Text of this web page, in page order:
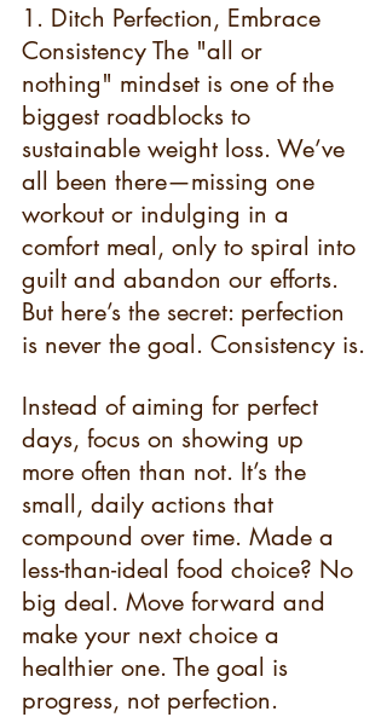
1. Ditch Perfection, Embrace
Consistency The "all or
nothing" mindset is one of the
biggest roadblocks to
sustainable weight loss. We’ve
all been there—missing one
workout or indulging in a
comfort meal, only to spiral into
guilt and abandon our efforts.
But here’s the secret: perfection
is never the goal. Consistency is.
Instead of aiming for perfect
days, focus on showing up
more often than not. It’s the
small, daily actions that
compound over time. Made a
less-than-ideal food choice? No
big deal. Move forward and
make your next choice a
healthier one. The goal is
progress, not perfection.